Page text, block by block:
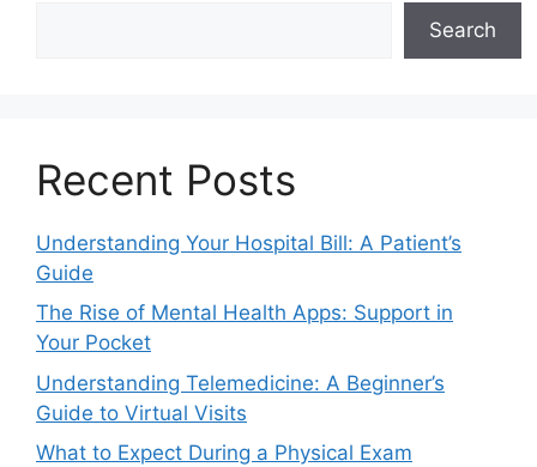
Search
Recent Posts
Understanding Your Hospital Bill: A Patient’s
Guide
The Rise of Mental Health Apps: Support in
Your Pocket
Understanding Telemedicine: A Beginner’s
Guide to Virtual Visits
What to Expect During a Physical Exam